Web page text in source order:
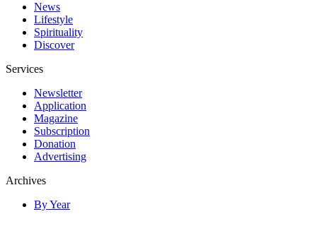
News
Lifestyle
Spirituality
Discover
Services
Newsletter
Application
Magazine
Subscription
Donation
Advertising
Archives
By Year